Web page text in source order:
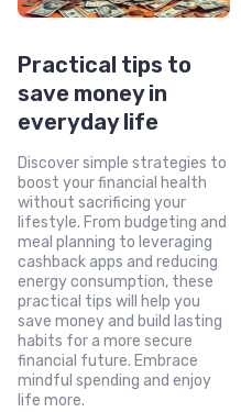
Practical tips to
save money in
everyday life
Discover simple strategies to
boost your financial health
without sacrificing your
lifestyle. From budgeting and
meal planning to leveraging
cashback apps and reducing
energy consumption, these
practical tips will help you
save money and build lasting
habits for a more secure
financial future. Embrace
mindful spending and enjoy
life more.